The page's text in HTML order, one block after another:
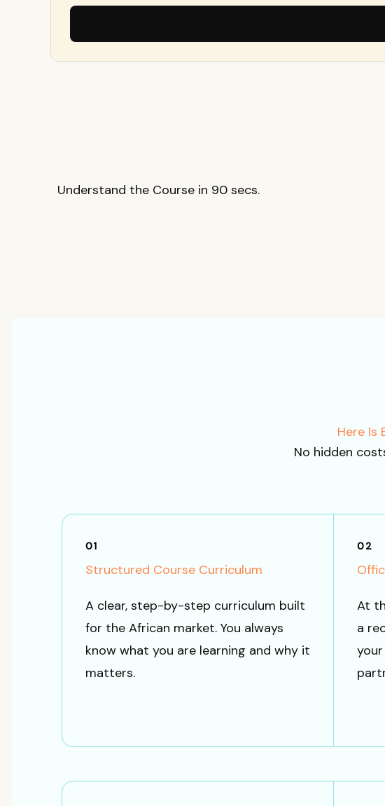
Understand the Course in 90 secs.
Here Is
No hidden
01
Structured Course Curriculum
A clear, step-by-step curriculum built
for the African market. You always
know what you are learning and why it
matters.
02
At
a